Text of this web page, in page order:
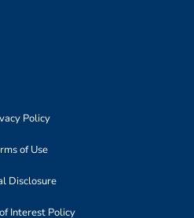
Policy
of Use
Disclosure
Interest Policy